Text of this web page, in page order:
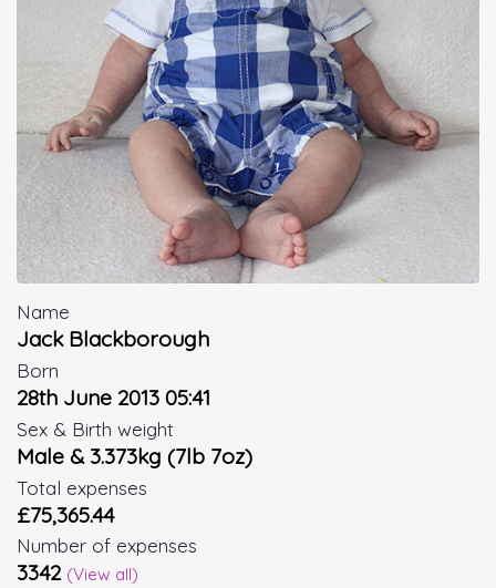
Name
Jack Blackborough
Born
28th June 2013 05:41
Sex & Birth weight
Male & 3.373kg (7lb 7oz)
Total expenses
£75,365.44
Number of expenses
3342 (View all)